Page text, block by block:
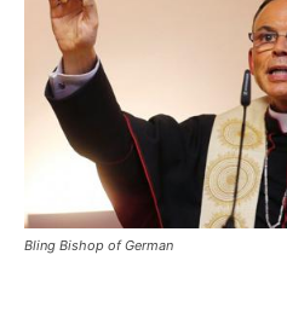
Bling Bishop of German